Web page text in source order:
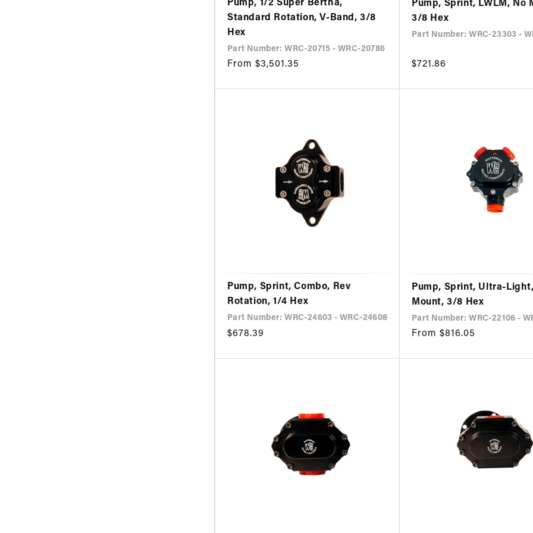
Pump, 1/2 Super Bertha,
Standard Rotation, V-Band, 3/8
Hex
Part Number: WRC-20715 - WRC-20786
Regular
From $3,501.35
Pump, Sprint, LWLM, No
3/8 Hex
Part Number: WRC-23303 -
Regular
$721.86
Pump, Sprint, Combo, Rev
Rotation, 1/4 Hex
Part Number: WRC-24603 - WRC-24608
Regular
$678.39
Pump, Sprint, Ultra-
Mount, 3/8 Hex
Part Number: WRC-22106 -
Regular
From $816.05